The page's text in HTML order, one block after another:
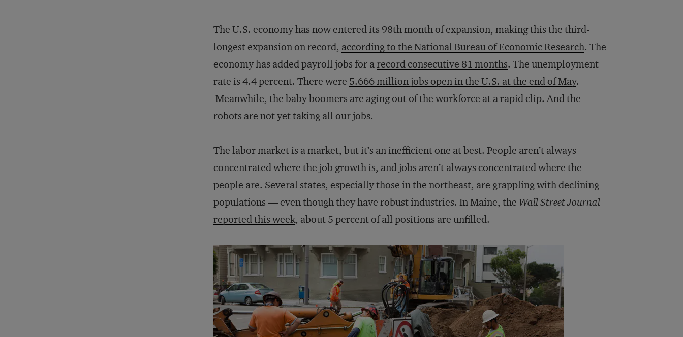
The U.S. economy has now entered its 98th month of expansion, making this the third-
longest expansion on record, according to the National Bureau of Economic Research. The
economy has added payroll jobs for arecord consecutive 81 months. The unemployment
rate is 4.4 percent. There were 5.666 million jobs open in the U.S. at the end of May.
Meanwhile, the baby boomers are aging out of the workforce at a rapid clip. And the
robots are not yet taking all our jobs.
The labor market is a market, but it’s an inefficient one at best. People aren’t always
concentrated where the job growth is, and jobs aren’t always concentrated where the
people are. Several states, especially those in the northeast, are grappling with declining
populations — even though they have robust industries. In Maine, the Wall Street Journal
reported this week, about 5 percent of all positions are unfilled.